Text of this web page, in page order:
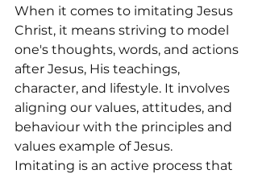
When it comes to imitating Jesus
Christ, it means striving to model
one's thoughts, words, and actions
after Jesus, His teachings,
character, and lifestyle. It involves
aligning our values, attitudes, and
behaviour with the principles and
values example of Jesus.
Imitating is an active process that